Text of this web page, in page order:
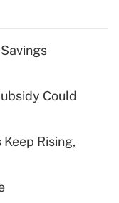
for tip
plan for
Could
Rising,